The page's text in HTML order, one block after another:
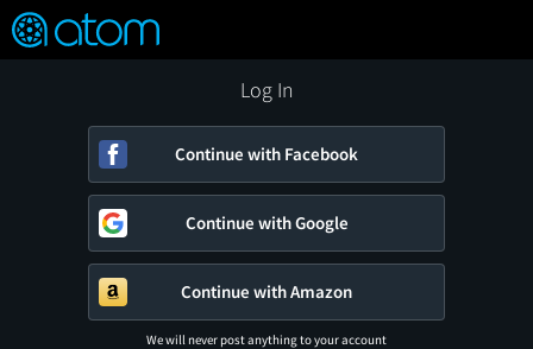
Verified User Reviews
FEATURED
👍
❤️ Snap
OFF
ON
Log In
Continue with Facebook
Continue with Google
Continue with Amazon
We will never post anything to your account